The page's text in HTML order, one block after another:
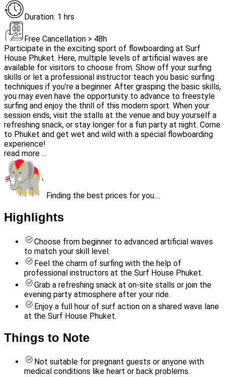
Duration: 1 hrs
Free Cancellation > 48h
Participate in the exciting sport of flowboarding at Surf
House Phuket. Here, multiple levels of artificial waves are
available for visitors to choose from. Show off your surfing
skills or let a professional instructor teach you basic surfing
techniques if you're a beginner. After grasping the basic skills,
you may even have the opportunity to advance to freestyle
surfing and enjoy the thrill of this modern sport. When your
session ends, visit the stalls at the venue and buy yourself a
refreshing snack, or stay longer for a fun party at night. Come
to Phuket and get wet and wild with a special flowboarding
experience!
read more ...
Finding the best prices for you....
Highlights
Choose from beginner to advanced artificial waves
to match your skill level.
Feel the charm of surfing with the help of
professional instructors at the Surf House Phuket.
Grab a refreshing snack at on-site stalls or join the
evening party atmosphere after your ride.
Enjoy a full hour of surf action on a shared wave lane
at the Surf House Phuket.
Things to Note
Not suitable for pregnant guests or anyone with
medical conditions like heart or back problems.